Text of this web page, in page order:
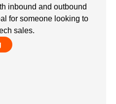
inbound and outbound
for someone looking to
sales.